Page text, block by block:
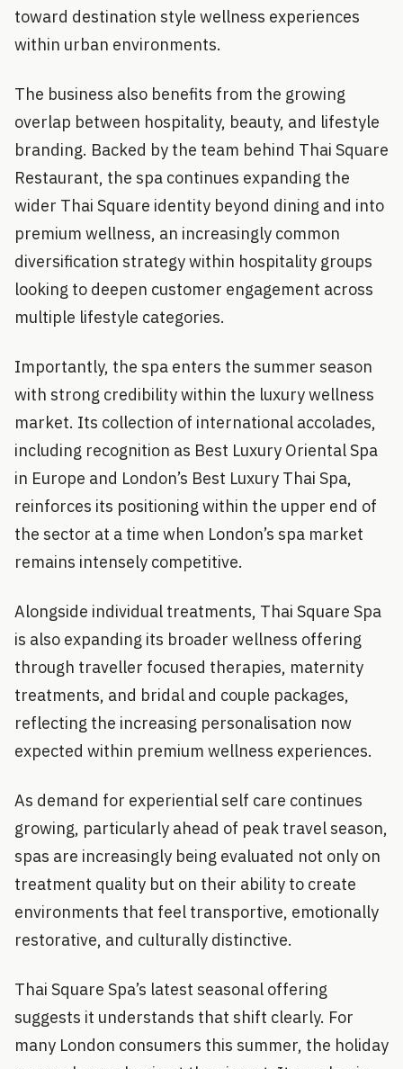
toward destination style wellness experiences
within urban environments.
The business also benefits from the growing
overlap between hospitality, beauty, and lifestyle
branding. Backed by the team behind Thai Square
Restaurant, the spa continues expanding the
wider Thai Square identity beyond dining and into
premium wellness, an increasingly common
diversification strategy within hospitality groups
looking to deepen customer engagement across
multiple lifestyle categories.
Importantly, the spa enters the summer season
with strong credibility within the luxury wellness
market. Its collection of international accolades,
including recognition as Best Luxury Oriental Spa
in Europe and London’s Best Luxury Thai Spa,
reinforces its positioning within the upper end of
the sector at a time when London’s spa market
remains intensely competitive.
Alongside individual treatments, Thai Square Spa
is also expanding its broader wellness offering
through traveller focused therapies, maternity
treatments, and bridal and couple packages,
reflecting the increasing personalisation now
expected within premium wellness experiences.
As demand for experiential self care continues
growing, particularly ahead of peak travel season,
spas are increasingly being evaluated not only on
treatment quality but on their ability to create
environments that feel transportive, emotionally
restorative, and culturally distinctive.
Thai Square Spa’s latest seasonal offering
suggests it understands that shift clearly. For
many London consumers this summer, the holiday